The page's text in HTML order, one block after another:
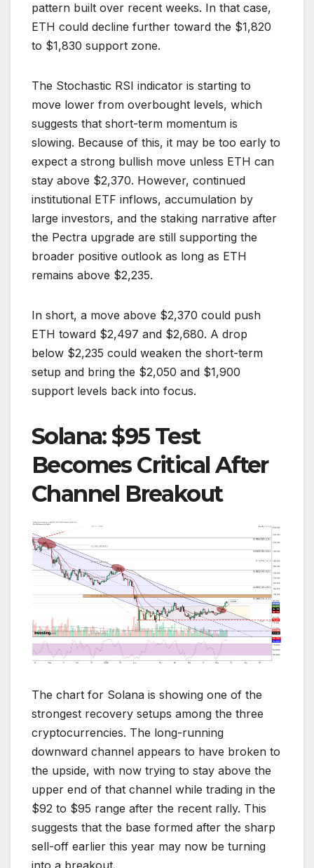
pattern built over recent weeks. In that case,
ETH could decline further toward the $1,820
to $1,830 support zone.
The Stochastic RSI indicator is starting to
move lower from overbought levels, which
suggests that short-term momentum is
slowing. Because of this, it may be too early to
expect a strong bullish move unless ETH can
stay above $2,370. However, continued
institutional ETF inflows, accumulation by
large investors, and the staking narrative after
the Pectra upgrade are still supporting the
broader positive outlook as long as ETH
remains above $2,235.
In short, a move above $2,370 could push
ETH toward $2,497 and $2,680. A drop
below $2,235 could weaken the short-term
setup and bring the $2,050 and $1,900
support levels back into focus.
Solana: $95 Test
Becomes Critical After
Channel Breakout
The chart for Solana is showing one of the
strongest recovery setups among the three
cryptocurrencies. The long-running
downward channel appears to have broken to
the upside, with now trying to stay above the
upper end of that channel while trading in the
$92 to $95 range after the recent rally. This
suggests that the base formed after the sharp
sell-off earlier this year may now be turning